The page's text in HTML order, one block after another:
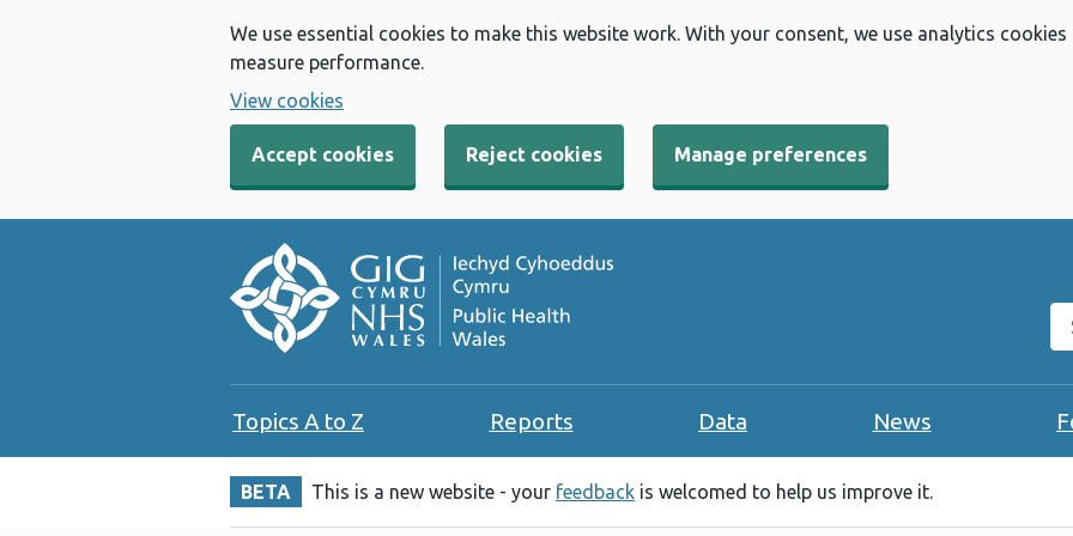
We use essential cookies to make this website work. With your consent, we use analytics
measure performance.
View cookies
Accept cookies Reject cookies Manage preferences
Topics A to Z Reports Data News
BETA This is a new website - your feedback is welcomed to help us improve it.